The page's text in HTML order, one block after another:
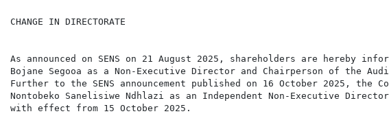
CHANGE IN DIRECTORATE
As announced on SENS on 21 August 2025, shareholders are hereby
Bojane Segooa as a Non-Executive Director and Chairperson of the
Further to the SENS announcement published on 16 October 2025, the
Nontobeko Sanelisiwe Ndhlazi as an Independent Non-Executive
with effect from 15 October 2025.